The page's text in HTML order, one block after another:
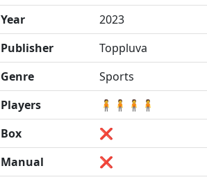
Year
2023
Publisher
Toppluva
Genre
Sports
Players
🧍🧍🧍🧍
Box
❌
Manual
❌